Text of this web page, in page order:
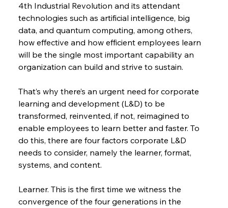
4th Industrial Revolution and its attendant
technologies such as artificial intelligence, big
data, and quantum computing, among others,
how effective and how efficient employees learn
will be the single most important capability an
organization can build and strive to sustain.
That’s why there’s an urgent need for corporate
learning and development (L&D) to be
transformed, reinvented, if not, reimagined to
enable employees to learn better and faster. To
do this, there are four factors corporate L&D
needs to consider, namely the learner, format,
systems, and content.
Learner. This is the first time we witness the
convergence of the four generations in the